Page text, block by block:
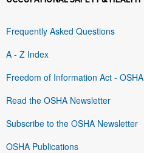
Frequently Asked Questions
A - Z Index
Freedom of Information Act - OSHA
Read the OSHA Newsletter
Subscribe to the OSHA Newsletter
OSHA Publications